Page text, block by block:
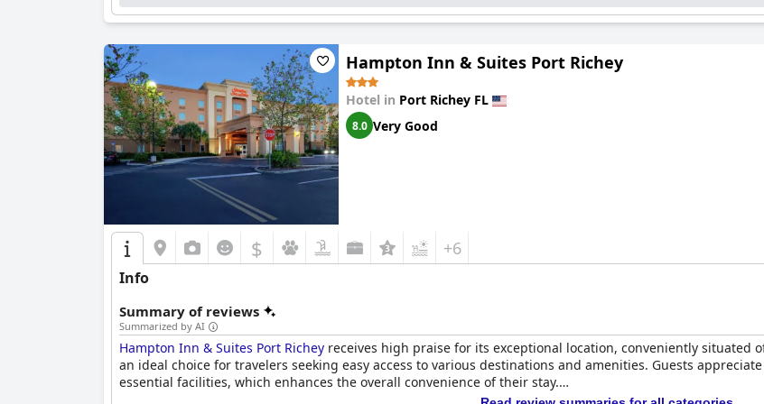
Hampton Inn & Suites Port Richey
Hotel in Port Richey FL
8.0 Very Good
$ +6
Info
Summary of reviews
Summarized by AI
Hampton Inn & Suites Port Richey receives high praise for its exceptional location, conveniently situated
an ideal choice for travelers seeking easy access to various destinations and amenities. Guests
essential facilities, which enhances the overall convenience of their stay.